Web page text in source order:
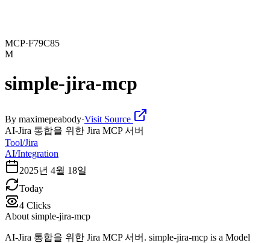
MCP·F79C85
M
simple-jira-mcp
By maximepeabody·Visit Source
AI-Jira 통합을 위한 Jira MCP 서버
Tool/Jira
AI/Integration
2025년 4월 18일
Today
4 Clicks
About simple-jira-mcp
AI-Jira 통합을 위한 Jira MCP 서버. simple-jira-mcp is a Model